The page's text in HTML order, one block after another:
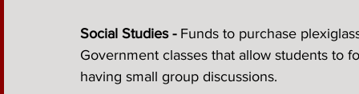
Social Studies - Funds to purchase
Government classes that allow students to
having small group discussions.